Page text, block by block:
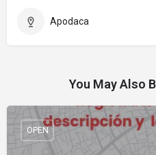
Apodaca
You May Also
OPEN